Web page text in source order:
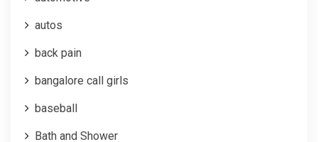
autos
back pain
bangalore call girls
baseball
Bath and Shower